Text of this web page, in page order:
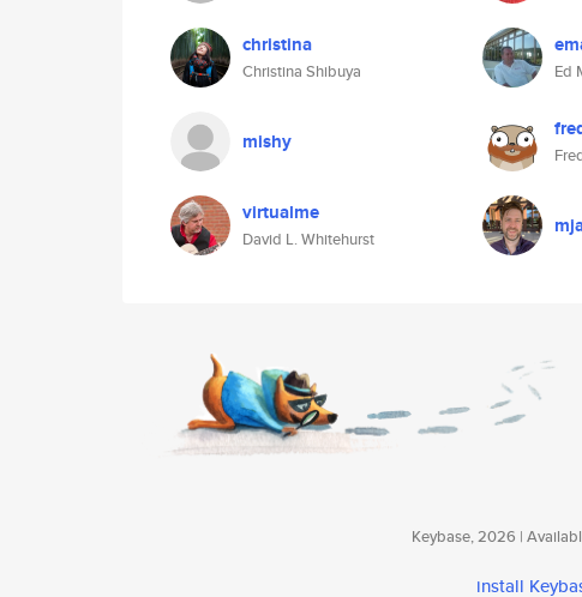
christina
Christina Shibuya Ed
mishy
virtualme
David L. Whitehurst
Keybase, 2026 |
install